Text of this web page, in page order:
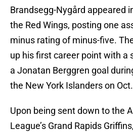
Brandsegg-Nygård appeared
the Red Wings, posting one
minus rating of minus-five.
up his first career point with a
a Jonatan Berggren goal
the New York Islanders on
Upon being sent down to the
League’s Grand Rapids